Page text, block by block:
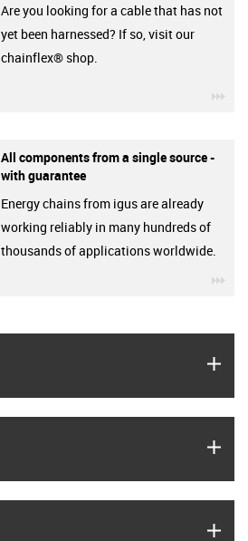
Are you looking for a cable that has not
yet been harnessed? If so, visit our
chainflex® shop.
All components from a single source -
with guarantee
Energy chains from igus are already
working reliably in many hundreds of
thousands of applications worldwide.